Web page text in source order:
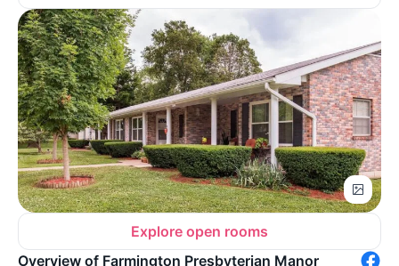
Explore open rooms
Overview of Farmington Presbyterian Manor